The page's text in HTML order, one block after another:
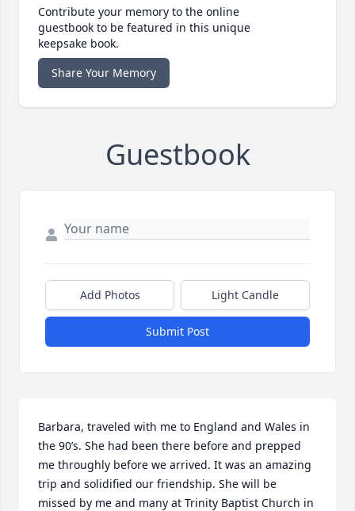
Contribute your memory to the online
guestbook to be featured in this unique
keepsake book.
Share Your Memory
Guestbook
Add Photos Light Candle
Submit Post
Barbara, traveled with me to England and Wales in
the 90’s. She had been there before and prepped
me throughly before we arrived. It was an amazing
trip and solidified our friendship. She will be
missed by me and many at Trinity Baptist Church in